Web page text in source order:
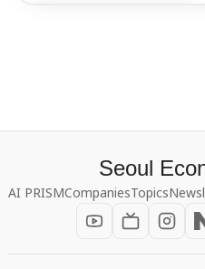
Seoul
AI PRISMCompaniesTopics